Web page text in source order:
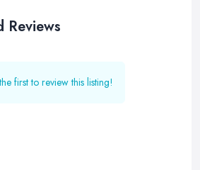
Reviews
first to review this listing!